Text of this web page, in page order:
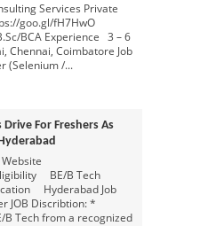
Services Private
goo.gl/fH7HwO
BCA Experience 3 – 6
Coimbatore Job
(Selenium /...
For Freshers As
BE/B Tech
Hyderabad Job
JOB Discribtion: *
B Tech from a recognized